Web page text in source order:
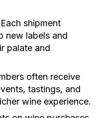
Each shipment
new labels and
palate and
often receive
tastings, and
wine experience.